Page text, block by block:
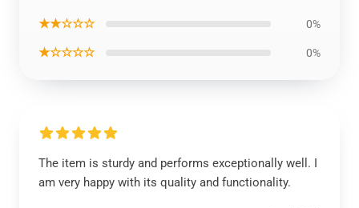
★★☆☆☆ 0%
★☆☆☆☆ 0%
The item is sturdy and performs exceptionally well. I
am very happy with its quality and functionality.